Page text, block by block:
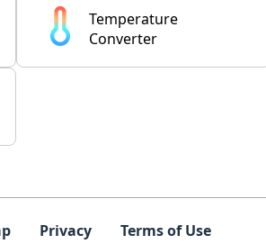
Temperature
Converter
Privacy Terms of Use